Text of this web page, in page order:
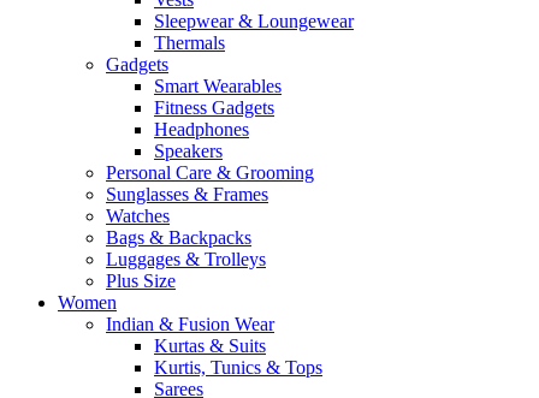
Sleepwear & Loungewear
Thermals
Gadgets
Smart Wearables
Fitness Gadgets
Headphones
Speakers
Personal Care & Grooming
Sunglasses & Frames
Watches
Bags & Backpacks
Luggages & Trolleys
Plus Size
Women
Indian & Fusion Wear
Kurtas & Suits
Kurtis, Tunics & Tops
Sarees